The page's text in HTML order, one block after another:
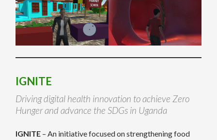
IGNITE
Driving digital health innovation to achieve Zero
Hunger and advance the SDGs in Uganda
IGNITE – An initiative focused on strengthening food